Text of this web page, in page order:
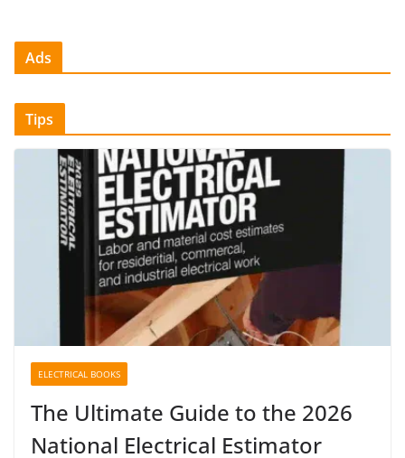
Ads
Tips
ELECTRICAL BOOKS
The Ultimate Guide to the 2026
National Electrical Estimator